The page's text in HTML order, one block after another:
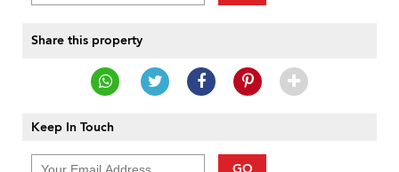
Share this property
Keep In Touch